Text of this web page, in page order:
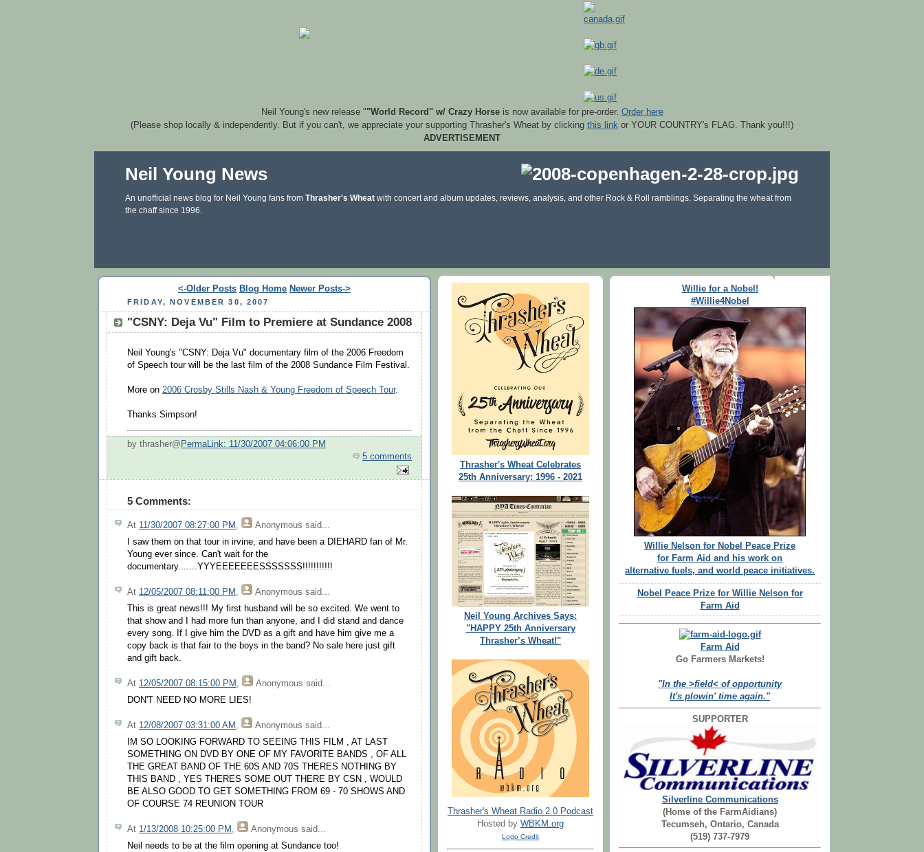
Neil Young's new release ""World Record" w/ Crazy Horseis now available for pre-order. Order here
(Please shop locally & independently. But if you can't, we appreciate your supporting Thrasher's Wheat by clicking this link or YOUR COUNTRY's FLAG. Thank you!!!)
ADVERTISEMENT
Neil Young News
An unofficial news blog for Neil Young fans from Thrasher's Wheat with concert and album updates, reviews, analysis, and other Rock & Roll ramblings. Separating the wheat from
the chaff since 1996.
<-Older Posts Blog Home Newer Posts->
FRIDAY, NOVEMBER 30, 2007
"CSNY: Deja Vu" Film to Premiere at Sundance 2008
Neil Young's "CSNY: Deja Vu" documentary film of the 2006 Freedom
of Speech tour will be the last film of the 2008 Sundance Film Festival.
More on 2006 Crosby Stills Nash & Young Freedom of Speech Tour.
Thanks Simpson!
by thrasher@ PermaLink: 11/30/2007 04:06:00 PM
5 comments
5 Comments:
At 11/30/2007 08:27:00 PM , Anonymous said...
I saw them on that tour in irvine, and have been a DIEHARD fan of Mr.
Young ever since. Can't wait for the
documentary.......YYYEEEEEEESSSSSSS!!!!!!!!!!!
At 12/05/2007 08:11:00 PM , Anonymous said...
This is great news!!! My first husband will be so excited. We went to
that show and I had more fun than anyone, and I did stand and dance
every song. If I give him the DVD as a gift and have him give me a
copy back is that fair to the boys in the band? No sale here just gift
and gift back.
At 12/05/2007 08:15:00 PM , Anonymous said...
DON'T NEED NO MORE LIES!
At 12/08/2007 03:31:00 AM , Anonymous said...
IM SO LOOKING FORWARD TO SEEING THIS FILM , AT LAST
SOMETHING ON DVD BY ONE OF MY FAVORITE BANDS , OF ALL
THE GREAT BAND OF THE 60S AND 70S THERES NOTHING BY
THIS BAND , YES THERES SOME OUT THERE BY CSN , WOULD
BE ALSO GOOD TO GET SOMETHING FROM 69 - 70 SHOWS AND
OF COURSE 74 REUNION TOUR
At 1/13/2008 10:25:00 PM , Anonymous said...
Neil needs to be at the film opening at Sundance too!
Thrasher's Wheat Celebrates
25th Anniversary: 1996 - 2021
Neil Young Archives Says:
"HAPPY 25th Anniversary
Thrasher’s Wheat!"
Thrasher's Wheat Radio 2.0 Podcast
Hosted by WBKM.org
Logo Credit
Willie for a Nobel!
#Willie4Nobel
Willie Nelson for Nobel Peace Prize
for Farm Aid and his work on
alternative fuels, and world peace initiatives.
Nobel Peace Prize for Willie Nelson for
Farm Aid
Farm Aid
Go Farmers Markets!
"In the >field< of opportunity
It's plowin' time again."
SUPPORTER
Silverline Communications
(Home of the FarmAidians)
Tecumseh, Ontario, Canada
(519) 737-7979